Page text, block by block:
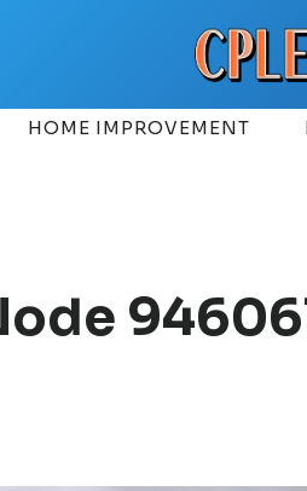
HOME IMPROVEMENT